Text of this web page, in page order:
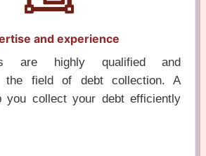
and experience
are highly qualified and
the field of debt collection. A
you collect your debt efficiently